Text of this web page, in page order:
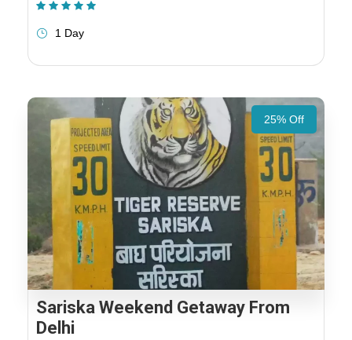
1 Day
25% Off
Sariska Weekend Getaway From
Delhi